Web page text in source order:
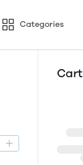
Categories
Cart